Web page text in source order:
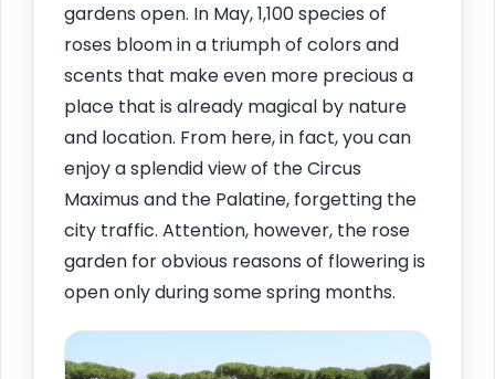
gardens open. In May, 1,100 species of
roses bloom in a triumph of colors and
scents that make even more precious a
place that is already magical by nature
and location. From here, in fact, you can
enjoy a splendid view of the Circus
Maximus and the Palatine, forgetting the
city traffic. Attention, however, the rose
garden for obvious reasons of flowering is
open only during some spring months.